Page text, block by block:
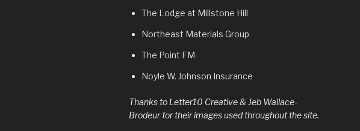
The Lodge at Millstone Hill
Northeast Materials Group
The Point FM
Noyle W. Johnson Insurance
Thanks to Letter10 Creative & Jeb Wallace-
Brodeur for their images used throughout the site.